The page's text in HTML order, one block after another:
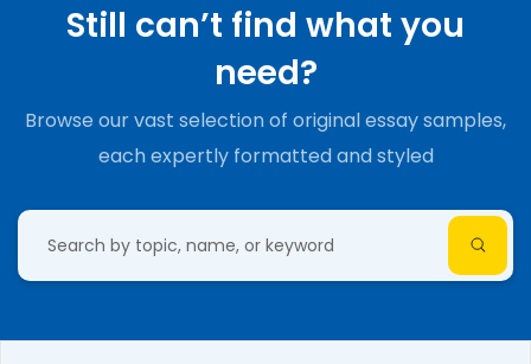
Still can’t find what you
need?
Browse our vast selection of original essay samples,
each expertly formatted and styled